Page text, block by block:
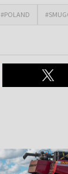
#POLAND